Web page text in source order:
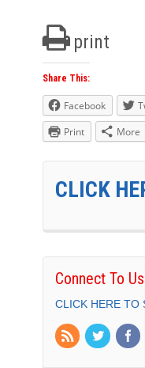
print
Share This:
Facebook
Print
More
CLICK
Connect To Us
CLICK HERE TO